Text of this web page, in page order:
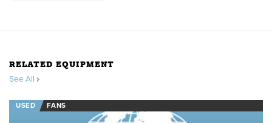
RELATED EQUIPMENT
See All
USED FANS